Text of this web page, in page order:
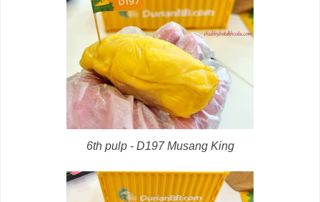
6th pulp - D197 Musang King